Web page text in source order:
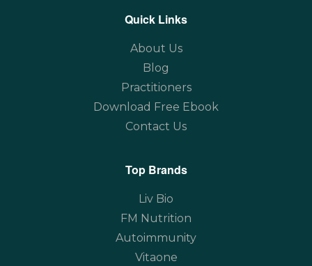
Quick Links
About Us
Blog
Practitioners
Download Free Ebook
Contact Us
Top Brands
Liv Bio
FM Nutrition
Autoimmunity
Vitaone